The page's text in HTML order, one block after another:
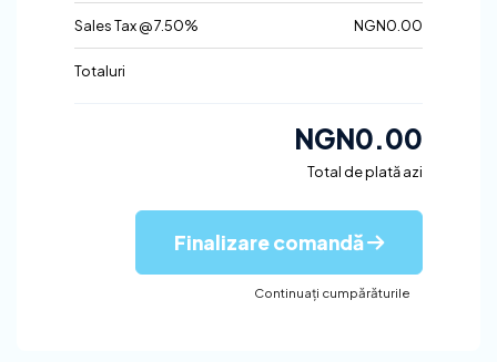
Sales Tax @ 7.50% NGN0.00
Totaluri
NGN0.00
Total de plată azi
Finalizare comandă
Continuați cumpărăturile